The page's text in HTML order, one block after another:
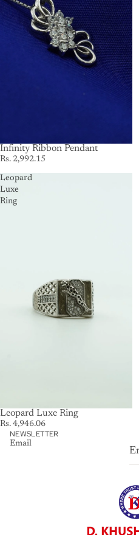
Infinity Ribbon Pendant
Rs. 2,992.15
Leopard
Luxe
Ring
Leopard Luxe Ring
Rs. 4,946.06
NEWSLETTER
Email